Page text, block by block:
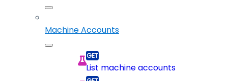
Machine Accounts
List machine accounts